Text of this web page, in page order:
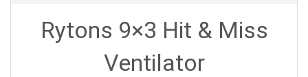
Rytons 9×3 Hit & Miss
Ventilator